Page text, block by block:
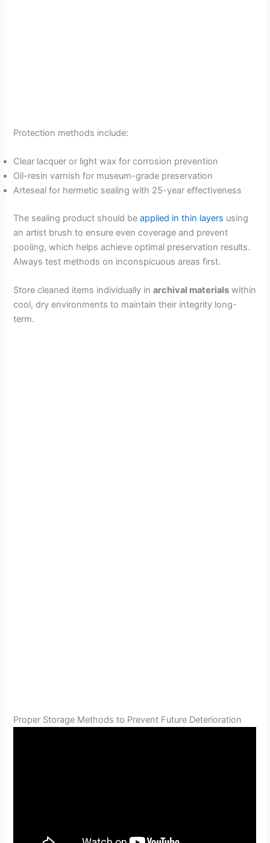
Protection methods include:
Clear lacquer or light wax for corrosion prevention
Oil-resin varnish for museum-grade preservation
Arteseal for hermetic sealing with 25-year effectiveness
The sealing product should beapplied in thin layers using
an artist brush to ensure even coverage and prevent
pooling, which helps achieve optimal preservation results.
Always test methods on inconspicuous areas first.
Store cleaned items individually inarchival materials within
cool, dry environments to maintain their integrity long-
term.
Proper Storage Methods to Prevent Future Deterioration